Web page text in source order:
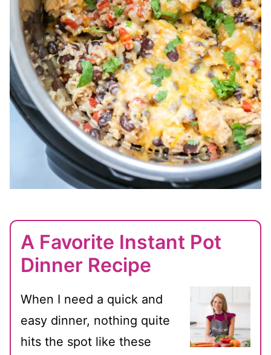
A Favorite Instant Pot
Dinner Recipe
When I need a quick and
easy dinner, nothing quite
hits the spot like these